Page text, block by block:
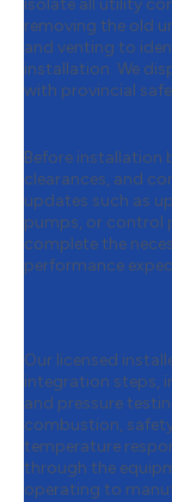
isolate all utility
removing the old
and venting to
installation. We
with provincial
Before installation
clearances, and
updates such as
pumps, or control
complete the
performance
Our licensed
integration steps,
and pressure
combustion,
temperature
through the
operating to